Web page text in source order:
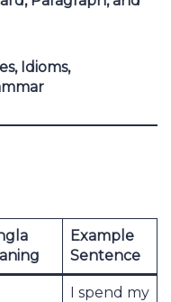
Idioms,
Example
Sentence
I spend my